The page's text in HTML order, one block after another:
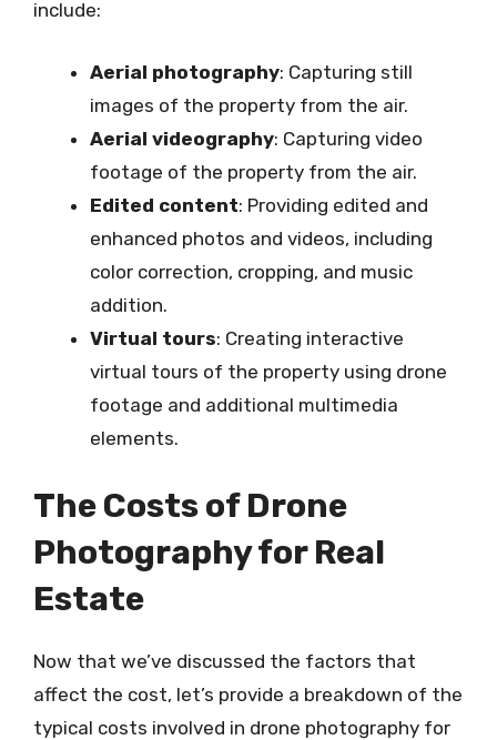
include:
Aerial photography: Capturing still
images of the property from the air.
Aerial videography: Capturing video
footage of the property from the air.
Edited content: Providing edited and
enhanced photos and videos, including
color correction, cropping, and music
addition.
Virtual tours: Creating interactive
virtual tours of the property using drone
footage and additional multimedia
elements.
The Costs of Drone
Photography for Real
Estate
Now that we’ve discussed the factors that
affect the cost, let’s provide a breakdown of the
typical costs involved in drone photography for